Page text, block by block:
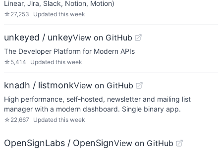
Linear, Jira, Slack, Notion, Motion)
☆ 27,253 Updated this week
unkeyed / unkeyView on GitHub
The Developer Platform for Modern APIs
☆ 5,414 Updated this week
knadh / listmonkView on GitHub
High performance, self-hosted, newsletter and mailing list
manager with a modern dashboard. Single binary app.
☆ 22,667 Updated this week
OpenSignLabs / OpenSignView on GitHub